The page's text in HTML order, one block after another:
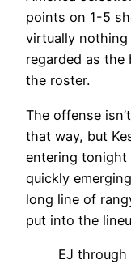
points on 1-5
virtually nothing
regarded as the
the roster.
The offense
that way, but
entering tonight
quickly
long line of
put into the
EJ through